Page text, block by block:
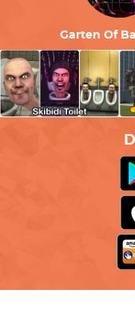
Garten Of